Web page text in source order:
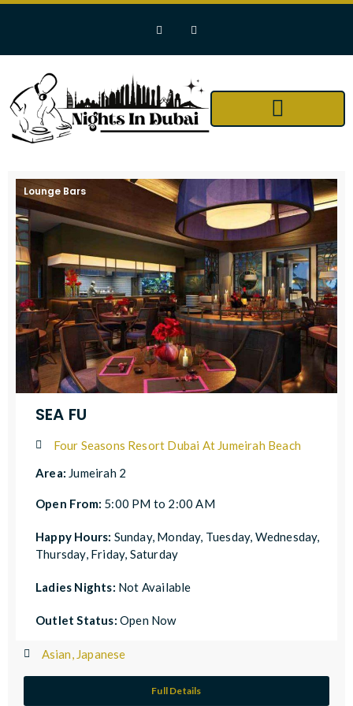
Lounge Bars
SEA FU
Four Seasons Resort Dubai At Jumeirah Beach
Area: Jumeirah 2
Open From: 5:00 PM to 2:00 AM
Happy Hours: Sunday, Monday, Tuesday, Wednesday,
Thursday, Friday, Saturday
Ladies Nights: Not Available
Outlet Status: Open Now
Asian, Japanese
Full Details